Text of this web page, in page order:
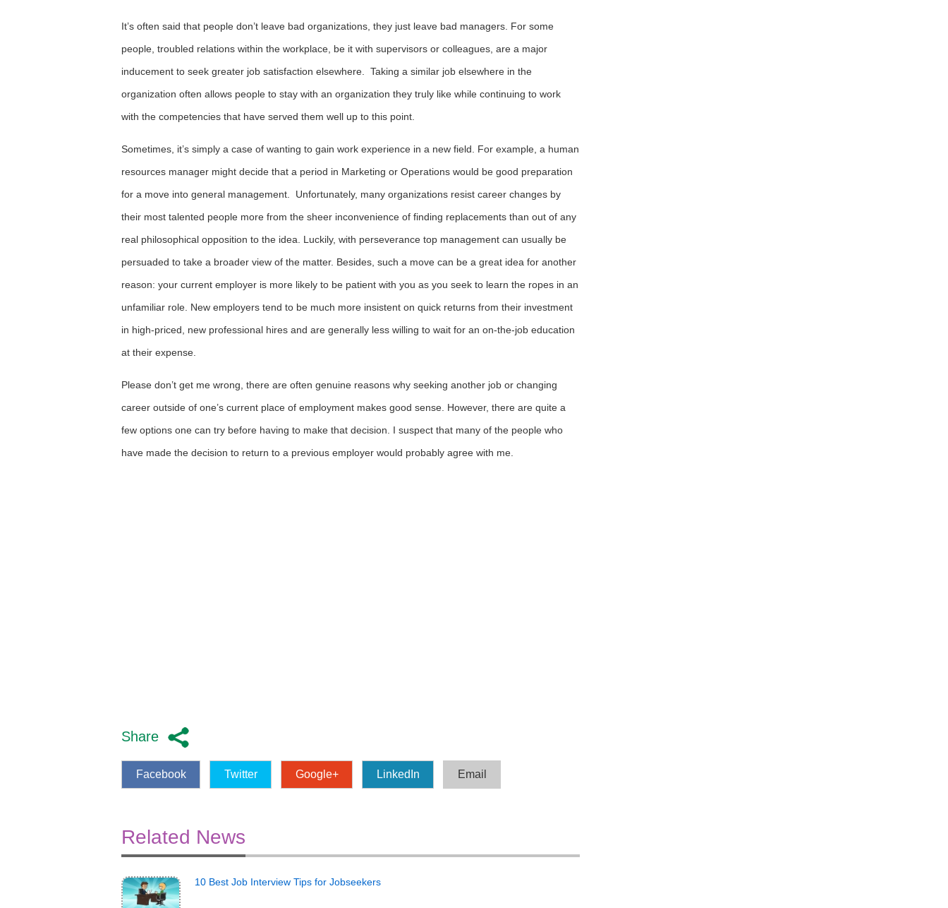
It’s often said that people don’t leave bad organizations, they just leave bad managers. For some
people, troubled relations within the workplace, be it with supervisors or colleagues, are a major
inducement to seek greater job satisfaction elsewhere. Taking a similar job elsewhere in the
organization often allows people to stay with an organization they truly like while continuing to work
with the competencies that have served them well up to this point.
Sometimes, it’s simply a case of wanting to gain work experience in a new field. For example, a human
resources manager might decide that a period in Marketing or Operations would be good preparation
for a move into general management. Unfortunately, many organizations resist career changes by
their most talented people more from the sheer inconvenience of finding replacements than out of any
real philosophical opposition to the idea. Luckily, with perseverance top management can usually be
persuaded to take a broader view of the matter. Besides, such a move can be a great idea for another
reason: your current employer is more likely to be patient with you as you seek to learn the ropes in an
unfamiliar role. New employers tend to be much more insistent on quick returns from their investment
in high-priced, new professional hires and are generally less willing to wait for an on-the-job education
at their expense.
Please don’t get me wrong, there are often genuine reasons why seeking another job or changing
career outside of one’s current place of employment makes good sense. However, there are quite a
few options one can try before having to make that decision. I suspect that many of the people who
have made the decision to return to a previous employer would probably agree with me.
Share
Facebook Twitter Google+ LinkedIn Email
Related News
10 Best Job Interview Tips for Jobseekers